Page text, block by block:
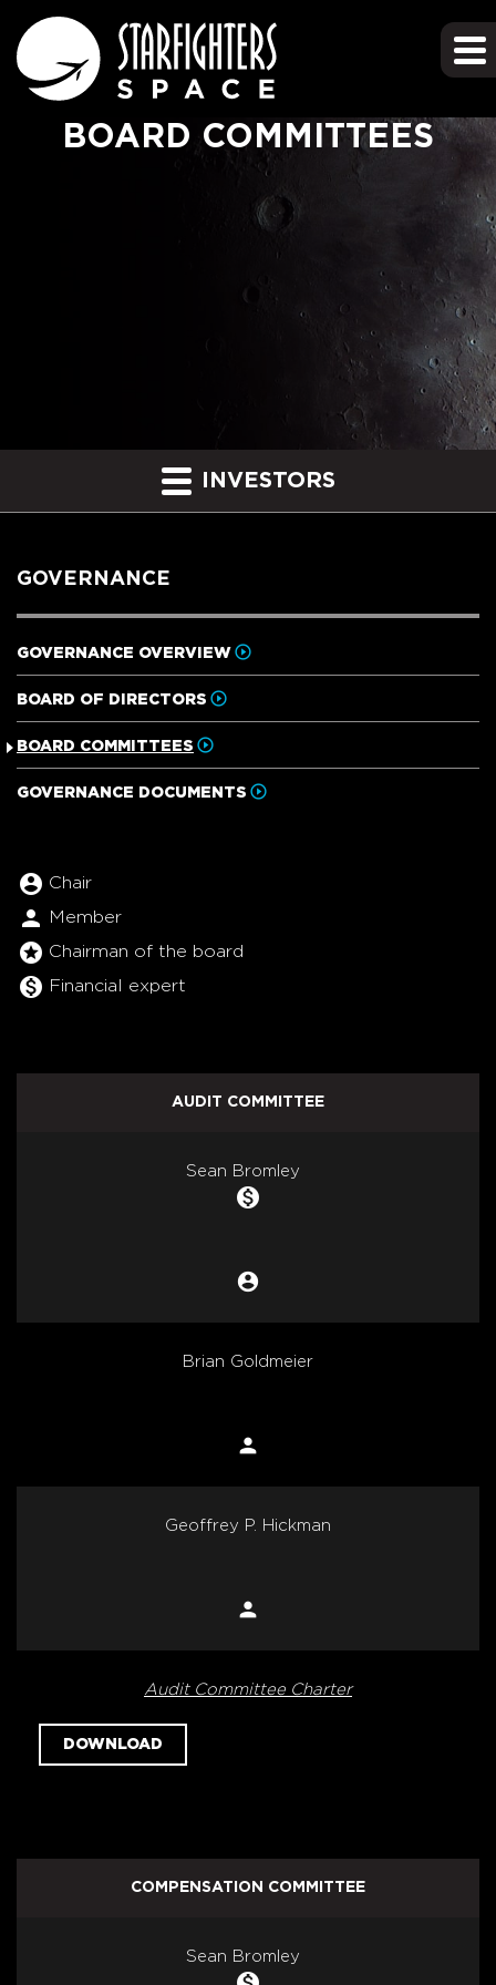
BOARD COMMITTEES
INVESTORS
GOVERNANCE
GOVERNANCE OVERVIEW
BOARD OF DIRECTORS
BOARD COMMITTEES
GOVERNANCE DOCUMENTS
BOARD COMMITTEE TABLE
account_circle Chair
person Member
stars Chairman of the board
monetization_on Financial expert
AUDIT COMMITTEE
Sean Bromley
monetization_on
account_circle
Brian Goldmeier
person
Geoffrey P. Hickman
person
Audit Committee Charter
DOWNLOAD
COMPENSATION COMMITTEE
Sean Bromley